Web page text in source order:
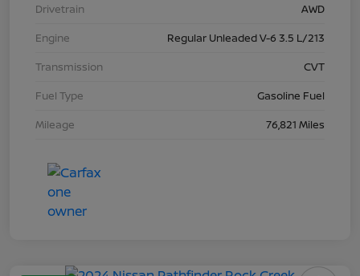
Drivetrain
AWD
Engine
Regular Unleaded V-6 3.5 L/213
Transmission
CVT
Fuel Type
Gasoline Fuel
Mileage
76,821 Miles